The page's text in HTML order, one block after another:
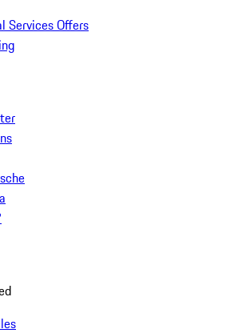
Services Offers